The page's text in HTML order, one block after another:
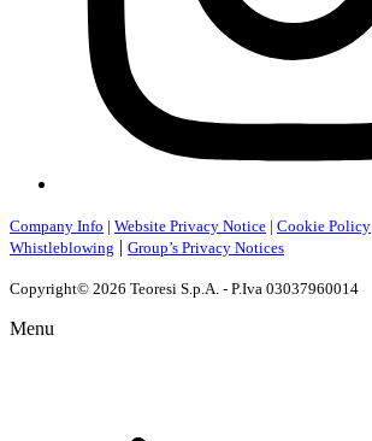
Company Info | Website Privacy Notice | Cookie Policy
Whistleblowing | Group’s Privacy Notices
Copyright© 2026 Teoresi S.p.A. - P.Iva 03037960014
Menu